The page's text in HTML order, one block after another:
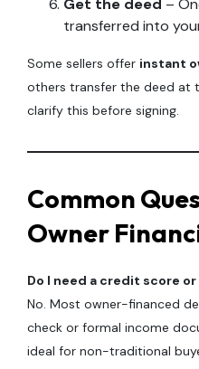
Get the deed –
transferred into
Some sellers offer instant
others transfer the deed at
clarify this before signing.
Common
Owner
Do I need a credit score
No. Most owner-financed
check or formal income
ideal for non-traditional